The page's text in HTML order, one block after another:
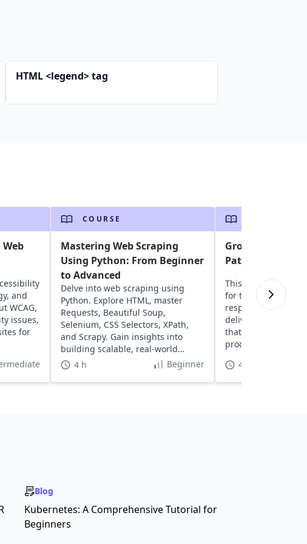
HTML <legend> tag
and
WCAG,
issues,
for
COURSE
Mastering Web Scraping
Using Python: From Beginner
to Advanced
Delve into web scraping using
Python. Explore HTML, master
Requests, Beautiful Soup,
Selenium, CSS Selectors, XPath,
and Scrapy. Gain insights into
building scalable, real-world
scraping solutions.
4 h Beginner
Grokking CSS
Patterns to Ace
This course
for typography,
responsive design,
delivery of cleaner,
that move
production.
40 h
Blog
Kubernetes: A Comprehensive Tutorial for
Beginners